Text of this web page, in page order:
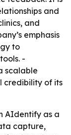
and
and
emphasis
to
-
scalable
credibility of its
AIdentify as a
capture,